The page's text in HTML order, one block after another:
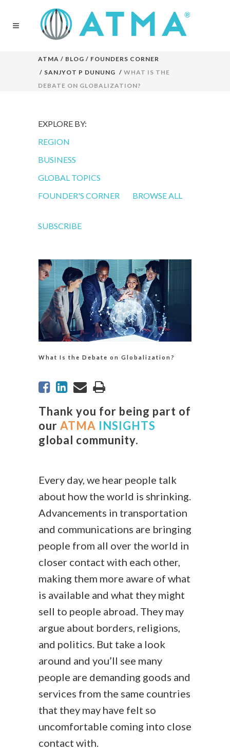
ATMA / BLOG / FOUNDERS CORNER
/ SANJYOT P DUNUNG / WHAT IS THE
DEBATE ON GLOBALIZATION?
EXPLORE BY:
REGION
BUSINESS
GLOBAL TOPICS
FOUNDER'S CORNER
BROWSE ALL
SUBSCRIBE
What Is the Debate on Globalization?
Thank you for being part of
our ATMA INSIGHTS
global community.
Every day, we hear people talk
about how the world is shrinking.
Advancements in transportation
and communications are bringing
people from all over the world in
closer contact with each other,
making them more aware of what
is available and what they might
sell to people abroad. They may
argue about borders, religions,
and politics. But take a look
around and you’ll see many
people are demanding goods and
services from the same countries
that they may have felt so
uncomfortable coming into close
contact with.